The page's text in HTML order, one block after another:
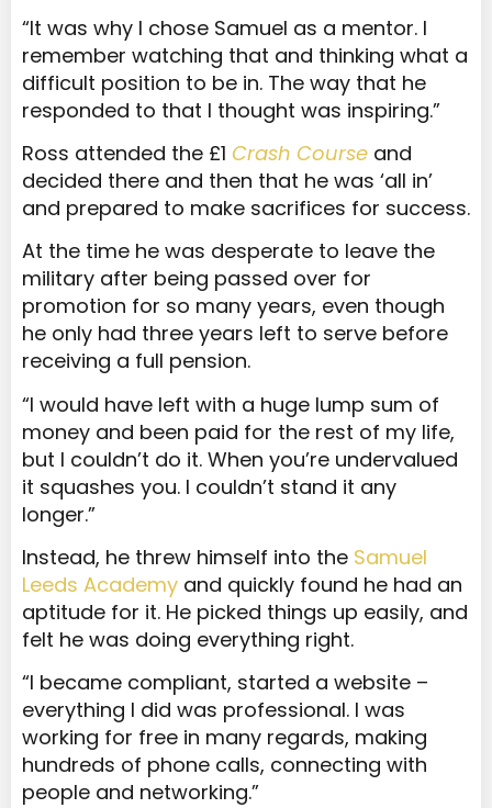
“It was why I chose Samuel as a mentor. I
remember watching that and thinking what a
difficult position to be in. The way that he
responded to that I thought was inspiring.”
Ross attended the £1 Crash Course and
decided there and then that he was ‘all in’
and prepared to make sacrifices for success.
At the time he was desperate to leave the
military after being passed over for
promotion for so many years, even though
he only had three years left to serve before
receiving a full pension.
“I would have left with a huge lump sum of
money and been paid for the rest of my life,
but I couldn’t do it. When you’re undervalued
it squashes you. I couldn’t stand it any
longer.”
Instead, he threw himself into the Samuel
Leeds Academy and quickly found he had an
aptitude for it. He picked things up easily, and
felt he was doing everything right.
“I became compliant, started a website –
everything I did was professional. I was
working for free in many regards, making
hundreds of phone calls, connecting with
people and networking.”